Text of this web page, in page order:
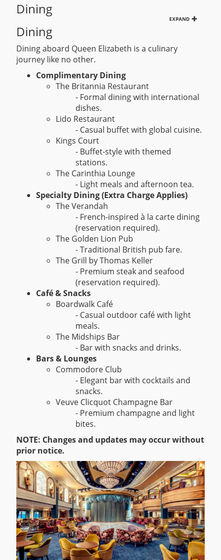
Dining
EXPAND
Dining
Dining aboard Queen Elizabeth is a culinary
journey like no other.
Complimentary Dining
The Britannia Restaurant
- Formal dining with international
dishes.
Lido Restaurant
- Casual buffet with global cuisine.
Kings Court
- Buffet-style with themed
stations.
The Carinthia Lounge
- Light meals and afternoon tea.
Specialty Dining (Extra Charge Applies)
The Verandah
- French-inspired à la carte dining
(reservation required).
The Golden Lion Pub
- Traditional British pub fare.
The Grill by Thomas Keller
- Premium steak and seafood
(reservation required).
Café & Snacks
Boardwalk Café
- Casual outdoor café with light
meals.
The Midships Bar
- Bar with snacks and drinks.
Bars & Lounges
Commodore Club
- Elegant bar with cocktails and
snacks.
Veuve Clicquot Champagne Bar
- Premium champagne and light
bites.
NOTE: Changes and updates may occur without
prior notice.